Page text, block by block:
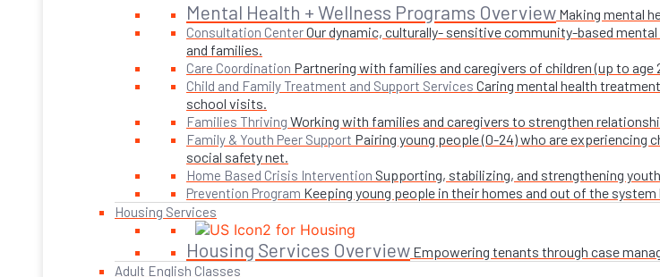
Mental Health + Wellness Programs Overview Making mental
Consultation CenterOur dynamic, culturally- sensitive community-based
and families.
Care Coordination Partnering with families and caregivers of children (up to
Child and Family Treatment and Support Services Caring mental health
school visits.
Families Thriving Working with families and caregivers to strengthen
Family & Youth Peer Support Pairing young people (0-24) who are experiencing
social safety net.
Home Based Crisis Intervention Supporting, stabilizing, and strengthening
Prevention Program Keeping young people in their homes and out of the
Housing Services
Housing Services Overview Empowering tenants through case
Adult English Classes